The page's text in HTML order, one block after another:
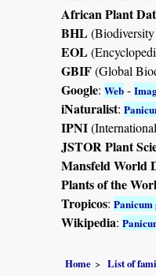
African Plant
BHL
EOL
GBIF(Global
Google: Web -
iNaturalist:
IPNI
JSTOR Plant
Mansfeld World
Plants of the
Tropicos:
Wikipedia:
Home List of